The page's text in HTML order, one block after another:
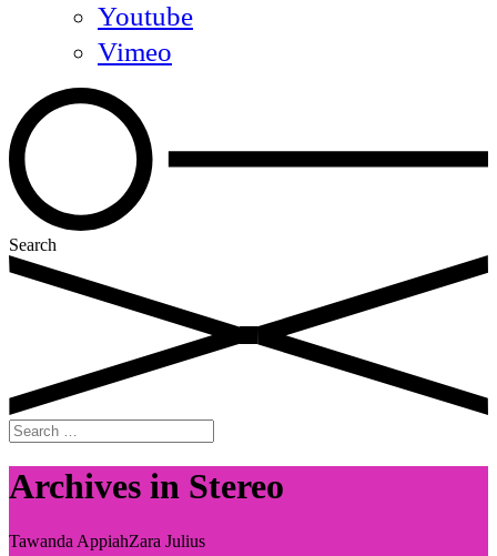
Youtube
Vimeo
Search
Search
for:
Archives in Stereo
Tawanda AppiahZara Julius